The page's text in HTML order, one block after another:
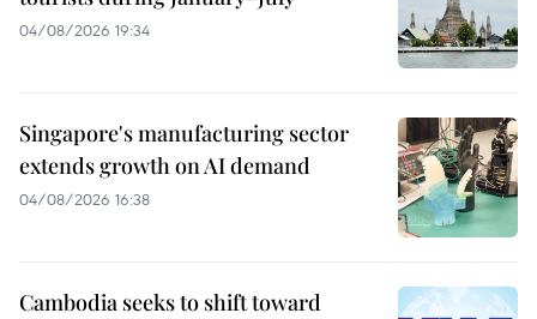
04/08/2026 19:34
Singapore's manufacturing sector
extends growth on AI demand
04/08/2026 16:38
Cambodia seeks to shift toward